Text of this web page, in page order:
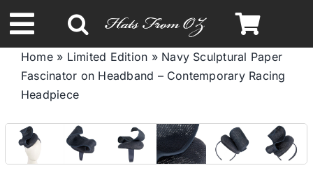
to
content
Toggle
Navigation
Spring & Summer
Autumn & Winter
Home» Limited Edition » Navy Sculptural Paper
Fascinator on Headband – Contemporary Racing
Headpiece